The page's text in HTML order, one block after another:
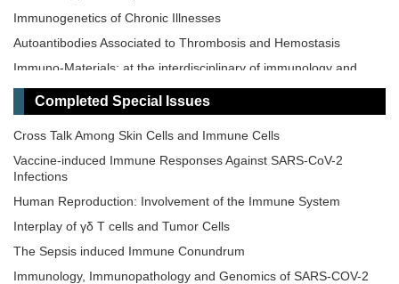
Immunogenetics of Chronic Illnesses
Autoantibodies Associated to Thrombosis and Hemostasis
Immuno-Materials: at the interdisciplinary of immunology and
Novel Vaccines development for Emerging, Acute, and Re-
Immunotherapy
Therapeutic Implications
Advances in Cellular and Molecular Treatment of Autoimmune
Diseases
Completed Special Issues
Cross Talk Among Skin Cells and Immune Cells
Vaccine-induced Immune Responses Against SARS-CoV-2
Infections
Human Reproduction: Involvement of the Immune System
Interplay of γδ T cells and Tumor Cells
The‌ ‌Sepsis‌ ‌induced‌ ‌Immune‌ ‌Conundrum
Immunology, Immunopathology and Genomics of SARS-COV-2